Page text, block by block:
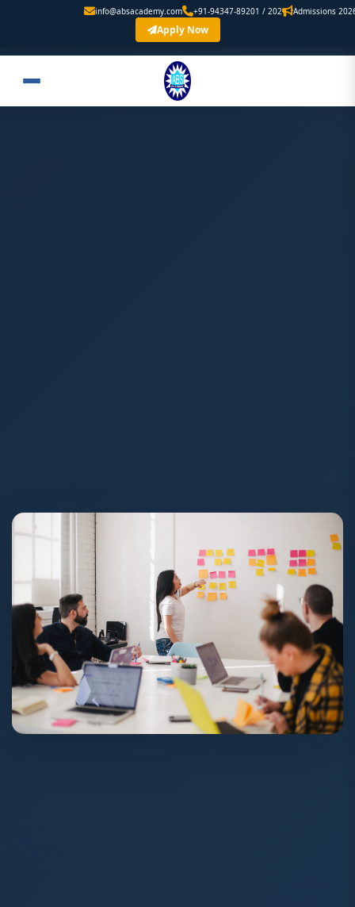
info@absacademy.com +91-94347-89201 / 202 Admissions 2026 Are
Apply Now